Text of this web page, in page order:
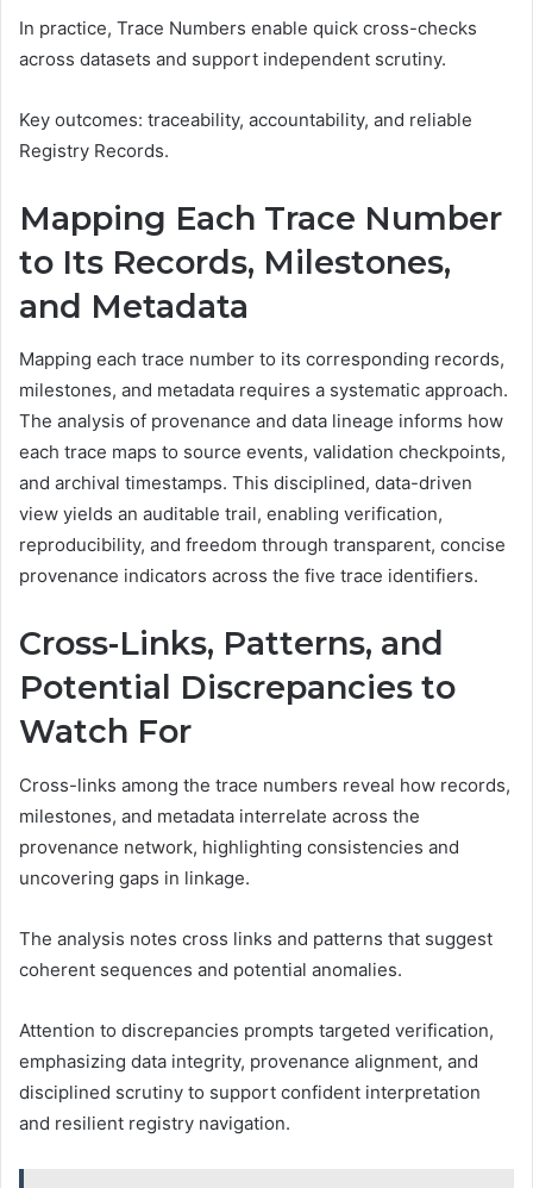
In practice, Trace Numbers enable quick cross-checks
across datasets and support independent scrutiny.
Key outcomes: traceability, accountability, and reliable
Registry Records.
Mapping Each Trace Number
to Its Records, Milestones,
and Metadata
Mapping each trace number to its corresponding records,
milestones, and metadata requires a systematic approach.
The analysis of provenance and data lineage informs how
each trace maps to source events, validation checkpoints,
and archival timestamps. This disciplined, data-driven
view yields an auditable trail, enabling verification,
reproducibility, and freedom through transparent, concise
provenance indicators across the five trace identifiers.
Cross-Links, Patterns, and
Potential Discrepancies to
Watch For
Cross-links among the trace numbers reveal how records,
milestones, and metadata interrelate across the
provenance network, highlighting consistencies and
uncovering gaps in linkage.
The analysis notes cross links and patterns that suggest
coherent sequences and potential anomalies.
Attention to discrepancies prompts targeted verification,
emphasizing data integrity, provenance alignment, and
disciplined scrutiny to support confident interpretation
and resilient registry navigation.